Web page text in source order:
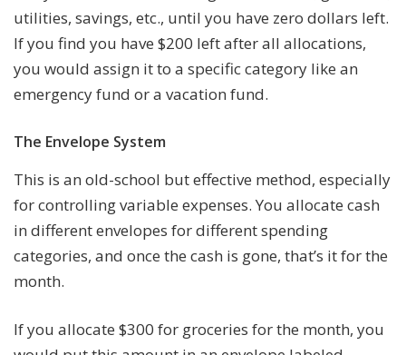
utilities, savings, etc., until you have zero dollars left.
If you find you have $200 left after all allocations,
you would assign it to a specific category like an
emergency fund or a vacation fund.
The Envelope System
This is an old-school but effective method, especially
for controlling variable expenses. You allocate cash
in different envelopes for different spending
categories, and once the cash is gone, that’s it for the
month.
If you allocate $300 for groceries for the month, you